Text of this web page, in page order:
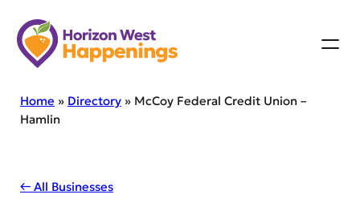
Skip
to
content
Home » Directory» McCoy Federal Credit Union –
Hamlin
← All Businesses